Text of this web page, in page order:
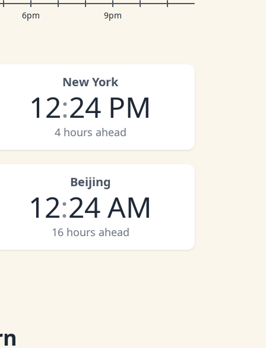
6pm 9pm
New York
12:24 PM
4 hours ahead
Beijing
12:24 AM
16 hours ahead